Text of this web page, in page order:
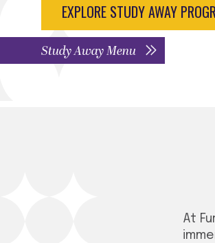
Study Away Menu
EXPLORE STUDY AWAY
At